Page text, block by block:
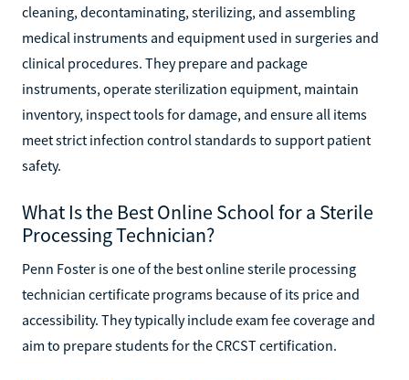
Job duties of a sterile processing technician include
cleaning, decontaminating, sterilizing, and assembling
medical instruments and equipment used in surgeries and
clinical procedures. They prepare and package
instruments, operate sterilization equipment, maintain
inventory, inspect tools for damage, and ensure all items
meet strict infection control standards to support patient
What Is the Best Online School for a Sterile
Processing Technician?
Penn Foster is one of the best online sterile processing
technician certificate programs because of its price and
accessibility. They typically include exam fee coverage and